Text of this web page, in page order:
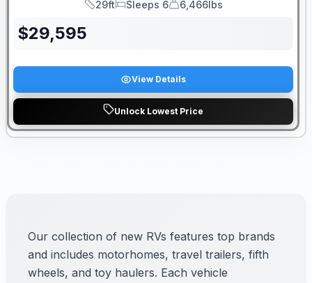
Length
29ft
Sleeps
Sleeps 6
Dry Weight
6,466lbs
$29,595
View Details
Unlock Lowest Price
Our collection of new RVs features top brands
and includes motorhomes, travel trailers, fifth
wheels, and toy haulers. Each vehicle